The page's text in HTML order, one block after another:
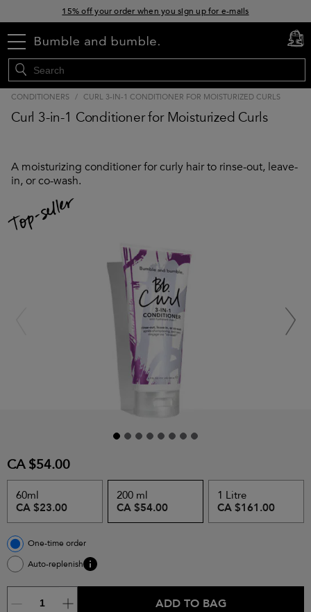
15% off your order when you sign up for e-mails
menu cart
0
CONDITIONERS / CURL 3-IN-1 CONDITIONER FOR MOISTURIZED CURLS
Curl 3-in-1 Conditioner for Moisturized Curls
A moisturizing conditioner for curly hair to rinse-out, leave-
in, or co-wash.
CA $54.00
60ml
CA $23.00
200 ml
CA $54.00
1 Litre
CA $161.00
One-time order
Auto-replenish
ADD TO BAG